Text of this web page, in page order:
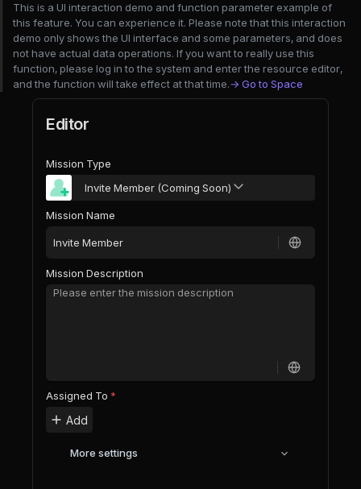
This is a UI interaction demo and function parameter example of
this feature. You can experience it. Please note that this interaction
demo only shows the UI interface and some parameters, and does
not have actual data operations. If you want to really use this
function, please log in to the system and enter the resource editor,
and the function will take effect at that time.→ Go to Space
Editor
Mission Type
Invite Member (Coming Soon)
Mission Name
Mission Description
Assigned To *
Add
More settings